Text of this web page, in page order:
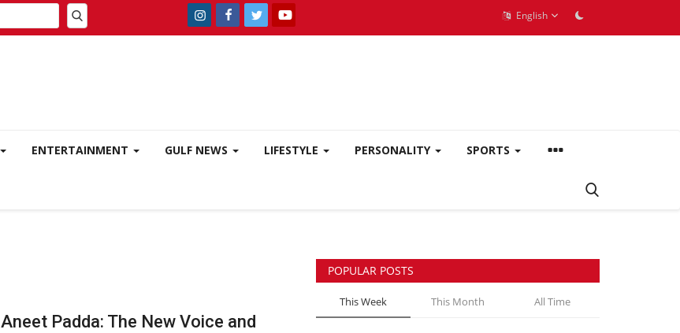
English
ENTERTAINMENT GULF NEWS LIFESTYLE PERSONALITY SPORTS
Aneet Padda: The New Voice and
POPULAR POSTS
This Week This Month All Time